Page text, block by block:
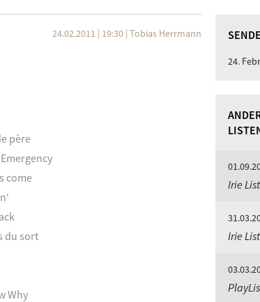
24.02.2011 | 19:30 | Tobias Herrmann
père
come
du sort
Why
24.
Irie
Irie